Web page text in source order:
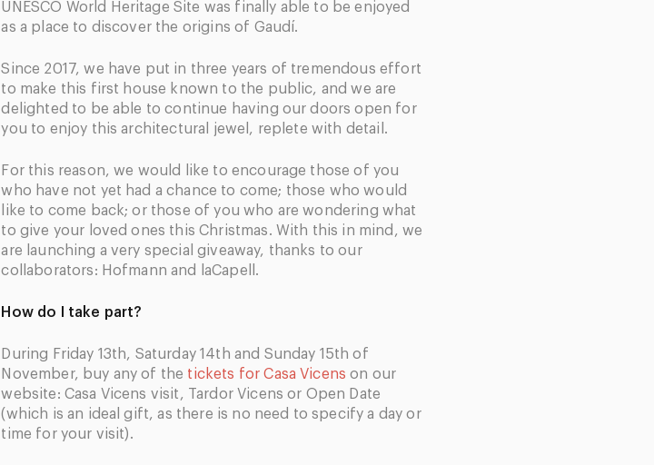
UNESCO World Heritage Site was finally able to be enjoyed
as a place to discover the origins of Gaudí.
Since 2017, we have put in three years of tremendous effort
to make this first house known to the public, and we are
delighted to be able to continue having our doors open for
you to enjoy this architectural jewel, replete with detail.
For this reason, we would like to encourage those of you
who have not yet had a chance to come; those who would
like to come back; or those of you who are wondering what
to give your loved ones this Christmas. With this in mind, we
are launching a very special giveaway, thanks to our
collaborators: Hofmann and laCapell.
How do I take part?
During Friday 13th, Saturday 14th and Sunday 15th of
November, buy any of the tickets for Casa Vicens on our
website: Casa Vicens visit, Tardor Vicens or Open Date
(which is an ideal gift, as there is no need to specify a day or
time for your visit).